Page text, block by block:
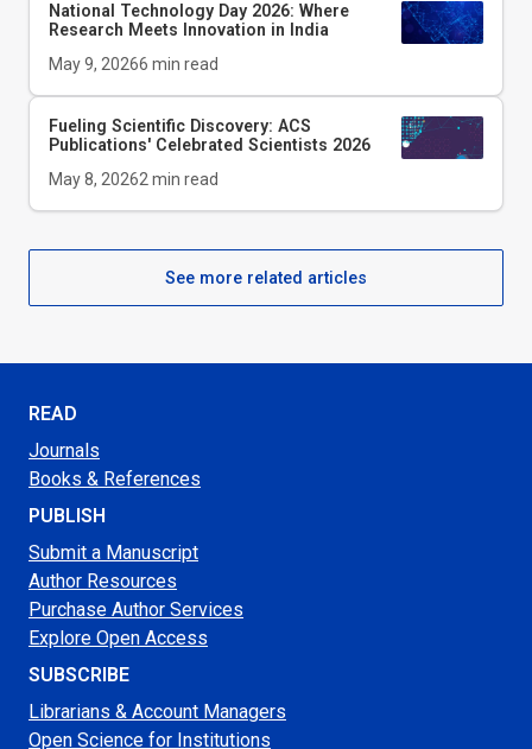
National Technology Day 2026: Where
Research Meets Innovation in India
May 9, 20266 min read
Fueling Scientific Discovery: ACS
Publications' Celebrated Scientists 2026
May 8, 20262min read
See more related articles
READ
Journals
Books & References
PUBLISH
Submit a Manuscript
Author Resources
Purchase Author Services
Explore Open Access
SUBSCRIBE
Librarians & Account Managers
Open Science for Institutions